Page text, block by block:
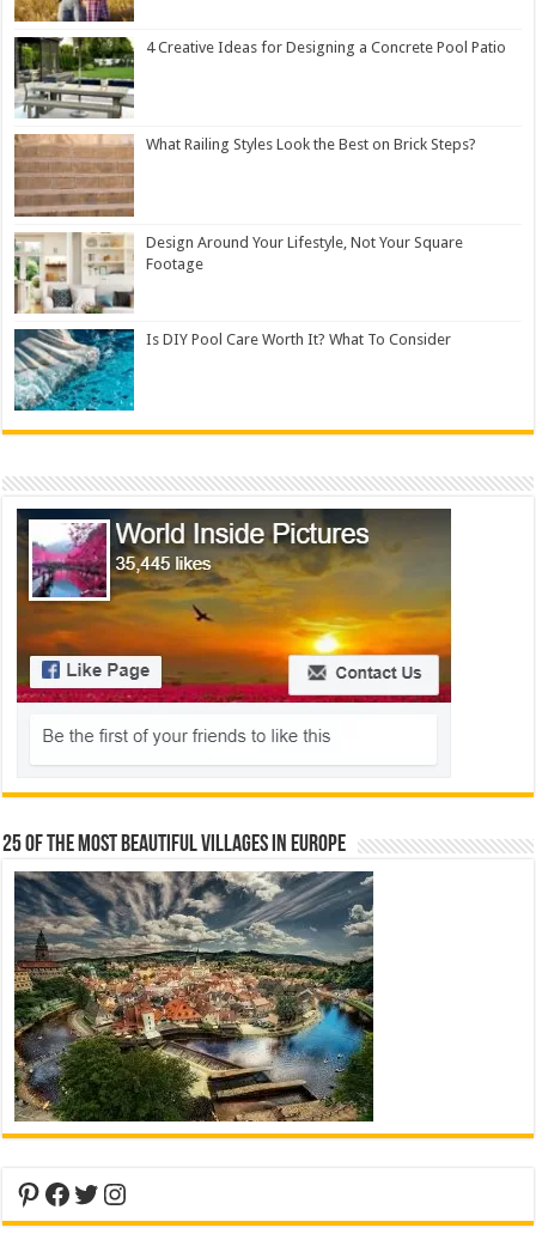
4 Creative Ideas for Designing a Concrete Pool Patio
What Railing Styles Look the Best on Brick Steps?
Design Around Your Lifestyle, Not Your Square
Footage
Is DIY Pool Care Worth It? What To Consider
25 Of The Most Beautiful Villages In Europe
Pinterest
Facebook
Twitter
Instagram